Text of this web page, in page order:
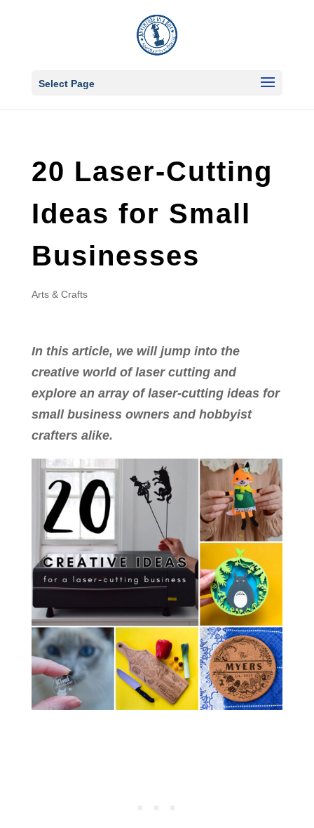
Select Page
20 Laser-Cutting
Ideas for Small
Businesses
Arts & Crafts
In this article, we will jump into the
creative world of laser cutting and
explore an array of laser-cutting ideas for
small business owners and hobbyist
crafters alike.